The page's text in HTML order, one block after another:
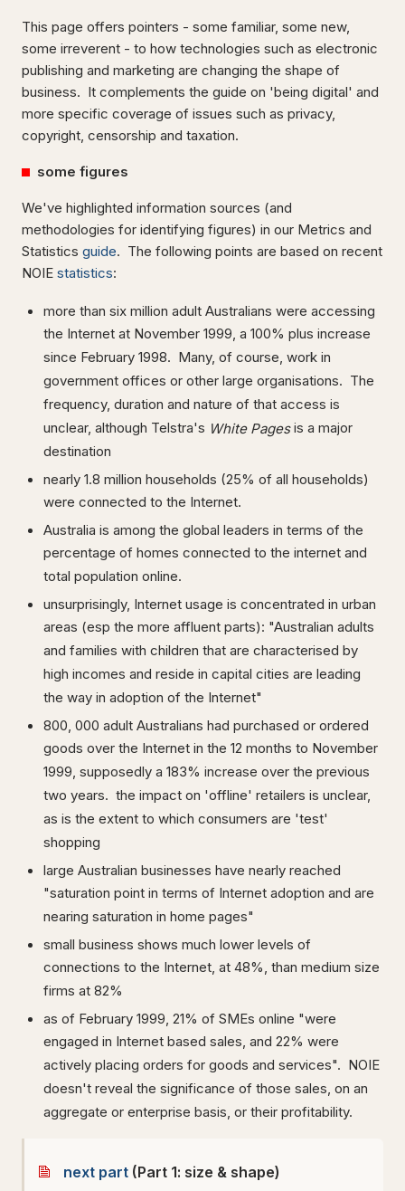
This page offers pointers - some familiar, some new,
some irreverent - to how technologies such as electronic
publishing and marketing are changing the shape of
business. It complements the guide on 'being digital' and
more specific coverage of issues such as privacy,
copyright, censorship and taxation.
some figures
We've highlighted information sources (and
methodologies for identifying figures) in our Metrics and
Statistics guide. The following points are based on recent
NOIE statistics:
more than six million adult Australians were accessing
the Internet at November 1999, a 100% plus increase
since February 1998. Many, of course, work in
government offices or other large organisations. The
frequency, duration and nature of that access is
unclear, although Telstra's White Pagesis a major
destination
nearly 1.8 million households (25% of all households)
were connected to the Internet.
Australia is among the global leaders in terms of the
percentage of homes connected to the internet and
total population online.
unsurprisingly, Internet usage is concentrated in urban
areas (esp the more affluent parts): "Australian adults
and families with children that are characterised by
high incomes and reside in capital cities are leading
the way in adoption of the Internet"
800, 000 adult Australians had purchased or ordered
goods over the Internet in the 12 months to November
1999, supposedly a 183% increase over the previous
two years. the impact on 'offline' retailers is unclear,
as is the extent to which consumers are 'test'
shopping
large Australian businesses have nearly reached
"saturation point in terms of Internet adoption and are
nearing saturation in home pages"
small business shows much lower levels of
connections to the Internet, at 48%, than medium size
firms at 82%
as of February 1999, 21% of SMEs online "were
engaged in Internet based sales, and 22% were
actively placing orders for goods and services". NOIE
doesn't reveal the significance of those sales, on an
aggregate or enterprise basis, or their profitability.
next part (Part 1: size & shape)